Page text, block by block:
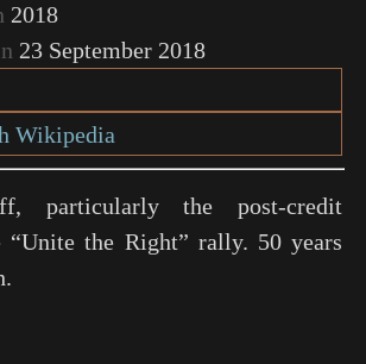
2018
23 September 2018
Wikipedia
particularly the post-credit
“Unite the Right” rally. 50 years